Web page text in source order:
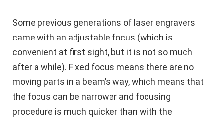
Some previous generations of laser engravers
came with an adjustable focus (which is
convenient at first sight, but it is not so much
after a while). Fixed focus means there are no
moving parts in a beam’s way, which means that
the focus can be narrower and focusing
procedure is much quicker than with the